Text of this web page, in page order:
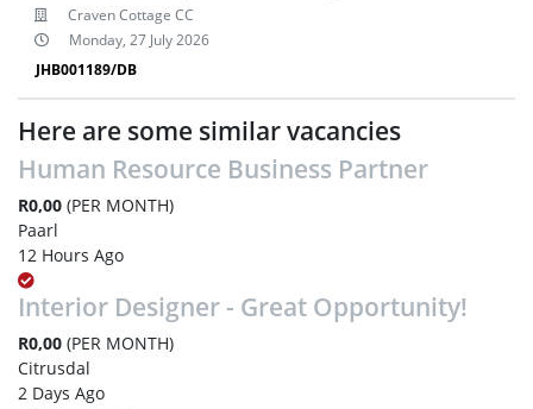
Craven Cottage CC
Monday, 27 July 2026
JHB001189/DB
Here are some similar vacancies
Human Resource Business Partner
R0,00 (PER MONTH)
Paarl
12 Hours Ago
Interior Designer - Great Opportunity!
R0,00 (PER MONTH)
Citrusdal
2 Days Ago